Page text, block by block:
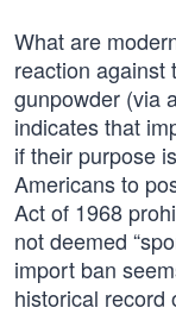
What are
reaction against
gunpowder (via
indicates that
if their purpose
Americans to
Act of 1968
not deemed
import ban
historical record